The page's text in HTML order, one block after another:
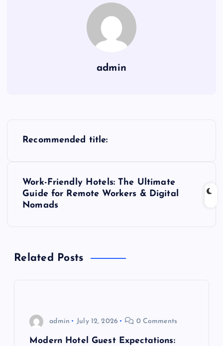
admin
a
Recommended title:
Work-Friendly Hotels: The Ultimate
Guide for Remote Workers & Digital
Nomads
Related Posts
admin July 12, 2026 0 Comments
Modern Hotel Guest Expectations: